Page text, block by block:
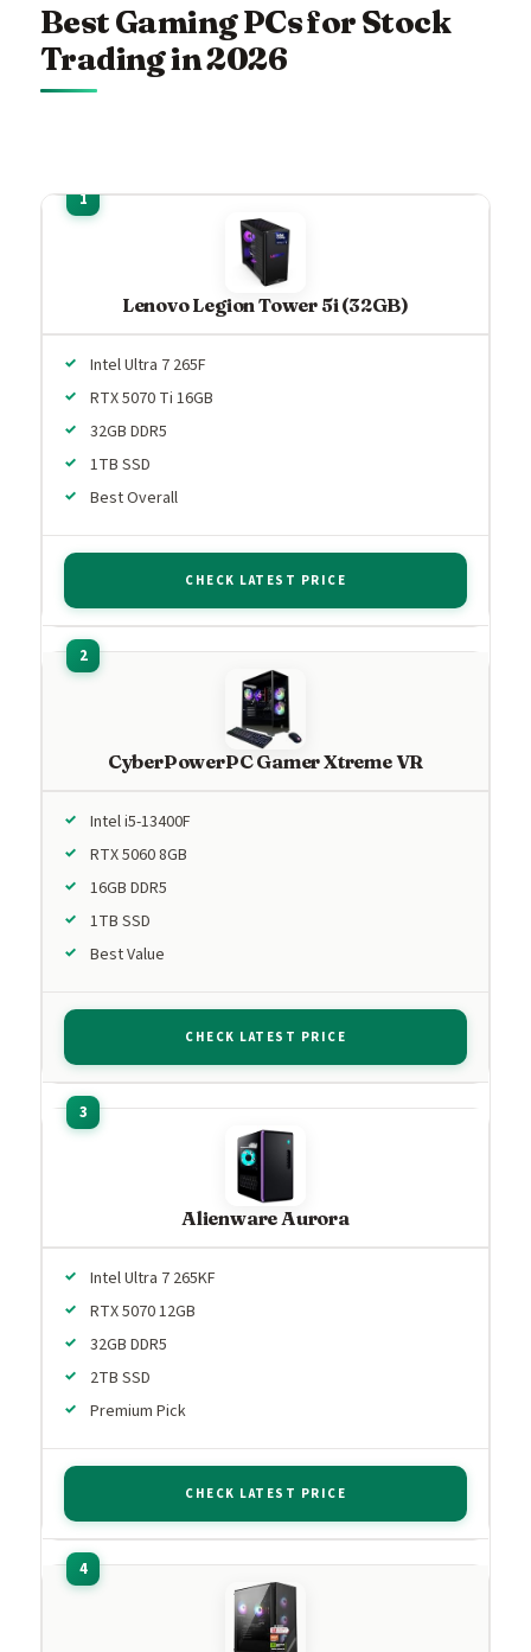
Best Gaming PCs for Stock
Trading in 2026
Lenovo Legion Tower 5i (32GB)
Intel Ultra 7 265F
RTX 5070 Ti 16GB
32GB DDR5
1TB SSD
Best Overall
CHECK LATEST PRICE
CyberPowerPC Gamer Xtreme VR
Intel i5-13400F
RTX 5060 8GB
16GB DDR5
1TB SSD
Best Value
CHECK LATEST PRICE
Alienware Aurora
Intel Ultra 7 265KF
RTX 5070 12GB
32GB DDR5
2TB SSD
Premium Pick
CHECK LATEST PRICE